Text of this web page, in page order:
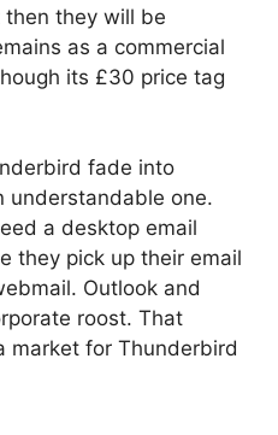
they will be
as a commercial
its £30 price tag
fade into
understandable one.
a desktop email
they pick up their email
Outlook and
roost. That
market for Thunderbird